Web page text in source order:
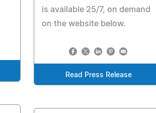
is available 25/7, on demand
on the website below.
Read Press Release